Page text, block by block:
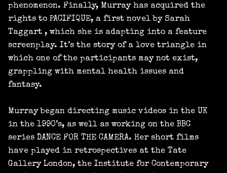
phenomenon. Finally, Murray has acquired the
rights to PACIFIQUE, a first novel by Sarah
Taggart , which she is adapting into a feature
screenplay. It’s the story of a love triangle in
which one of the participants may not exist,
grappling with mental health issues and
fantasy.
Murray began directing music videos in the UK
in the 1990’s, as well as working on the BBC
series DANCE FOR THE CAMERA. Her short films
have played in retrospectives at the Tate
Gallery London, the Institute for Contemporary